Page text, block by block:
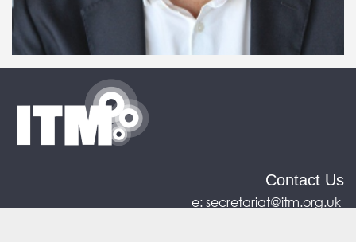
Contact Us
e:secretariat@itm.org.uk